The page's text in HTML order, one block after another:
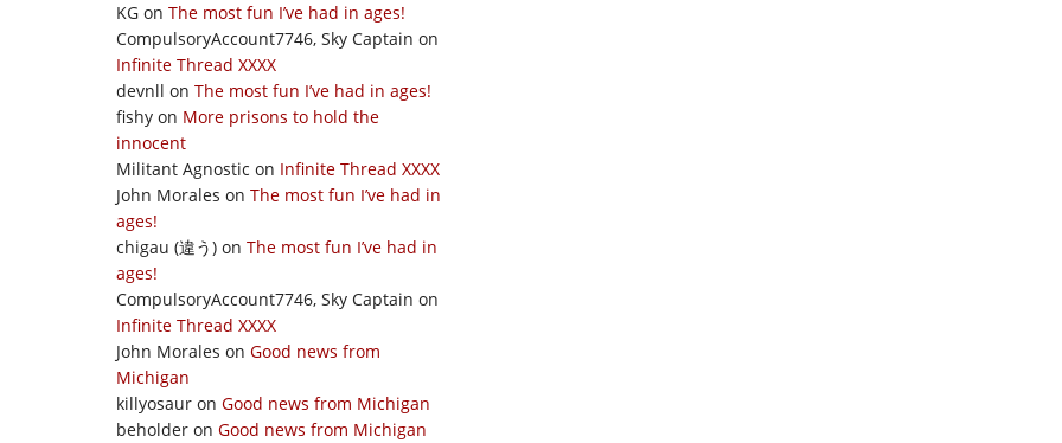
KG on The most fun I’ve had in ages!
CompulsoryAccount7746, Sky Captain on
Infinite Thread XXXX
devnll on The most fun I’ve had in ages!
fishy on More prisons to hold the
innocent
Militant Agnostic on Infinite Thread XXXX
John Morales on The most fun I’ve had in
ages!
chigau (違う) on The most fun I’ve had in
ages!
CompulsoryAccount7746, Sky Captain on
Infinite Thread XXXX
John Morales on Good news from
Michigan
killyosaur on Good news from Michigan
beholder on Good news from Michigan